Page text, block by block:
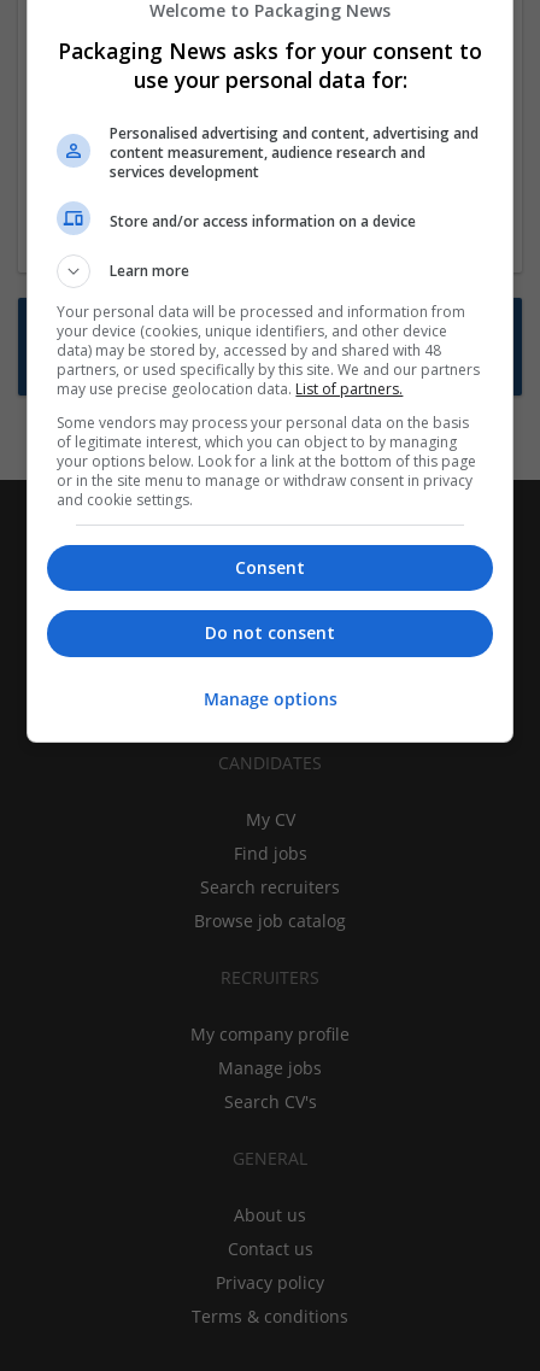
We dont have any jobs for your search at
the moment. You can subscribe on the job
mailer above and we will email you when
new jobs are available.
Start a new search
Want new jobs emailed to you?
Subscribe to Job Alerts
CANDIDATES
My CV
Find jobs
Search recruiters
Browse job catalog
RECRUITERS
My company profile
Manage jobs
Search CV's
GENERAL
About us
Contact us
Privacy policy
Terms & conditions
Welcome to Packaging News
Packaging News asks for your consent to
use your personal data for:
Personalised advertising and content, advertising and
content measurement, audience research and
services development
Store and/or access information on a device
Learn more
Your personal data will be processed and information from
your device (cookies, unique identifiers, and other device
data) may be stored by, accessed by and shared with 48
partners, or used specifically by this site. We and our partners
may use precise geolocation data. List of partners.
Some vendors may process your personal data on the basis
of legitimate interest, which you can object to by managing
your options below. Look for a link at the bottom of this page
or in the site menu to manage or withdraw consent in privacy
and cookie settings.
Consent
Do not consent
Manage options